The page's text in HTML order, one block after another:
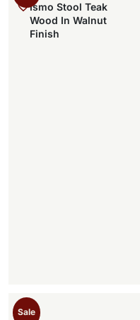
Ismo Stool Teak
Wood In Walnut
Finish
Sale